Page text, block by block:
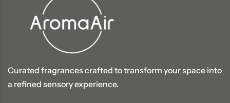
Curated fragrances crafted to transform your space into
a refined sensory experience.